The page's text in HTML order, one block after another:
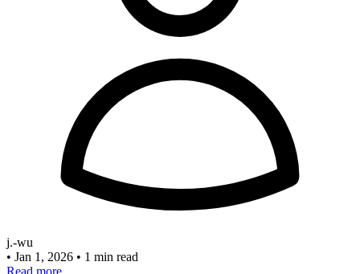
j.-wu
• Jan 1, 2026 • 1 min read